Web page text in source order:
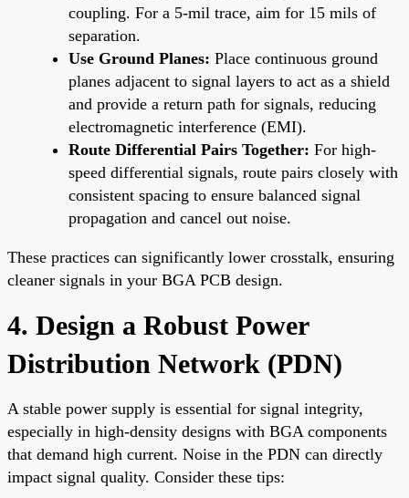
coupling. For a 5-mil trace, aim for 15 mils of
separation.
Use Ground Planes: Place continuous ground
planes adjacent to signal layers to act as a shield
and provide a return path for signals, reducing
electromagnetic interference (EMI).
Route Differential Pairs Together: For high-
speed differential signals, route pairs closely with
consistent spacing to ensure balanced signal
propagation and cancel out noise.
These practices can significantly lower crosstalk, ensuring
cleaner signals in your BGA PCB design.
4. Design a Robust Power
Distribution Network (PDN)
A stable power supply is essential for signal integrity,
especially in high-density designs with BGA components
that demand high current. Noise in the PDN can directly
impact signal quality. Consider these tips: